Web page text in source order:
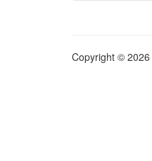
Copyright © 2026